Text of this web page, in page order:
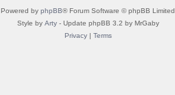
Powered by phpBB® Forum Software © phpBB Limited
Style by Arty- Update phpBB 3.2 by MrGaby
Privacy| Terms